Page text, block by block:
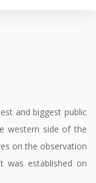
and biggest public
western side of the
on the observation
was established on